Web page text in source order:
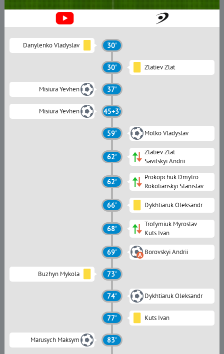
Danylenko Vladyslav 30'
30' Zlatiev Zlat
Misiura Yevhen 37'
Misiura Yevhen 45+3'
59' Molko Vladyslav
62'
Zlatiev Zlat
Savitskyi Andrii
62'
Prokopchuk Dmytro
Rokotianskyi Stanislav
66' Dykhtiaruk Oleksandr
68'
Trofymiuk Myroslav
Kuts Ivan
69' Borovskyi Andrii
Buzhyn Mykola 73'
74' Dykhtiaruk Oleksandr
77' Kuts Ivan
Marusych Maksym 83'